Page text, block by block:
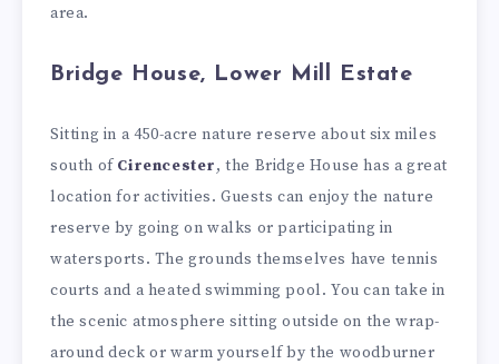
area.
Bridge House, Lower Mill Estate
Sitting in a 450-acre nature reserve about six miles
south of Cirencester, the Bridge House has a great
location for activities. Guests can enjoy the nature
reserve by going on walks or participating in
watersports. The grounds themselves have tennis
courts and a heated swimming pool. You can take in
the scenic atmosphere sitting outside on the wrap-
around deck or warm yourself by the woodburner